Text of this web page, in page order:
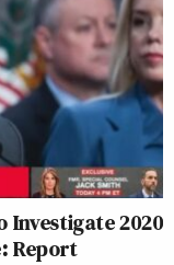
Investigate 2020
Report